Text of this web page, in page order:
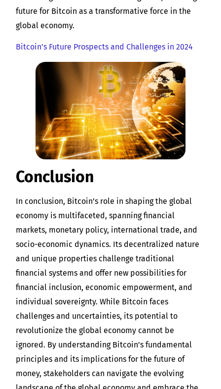
future for Bitcoin as a transformative force in the
global economy.
Bitcoin’s Future Prospects and Challenges in 2024
Conclusion
In conclusion, Bitcoin’s role in shaping the global
economy is multifaceted, spanning financial
markets, monetary policy, international trade, and
socio-economic dynamics. Its decentralized nature
and unique properties challenge traditional
financial systems and offer new possibilities for
financial inclusion, economic empowerment, and
individual sovereignty. While Bitcoin faces
challenges and uncertainties, its potential to
revolutionize the global economy cannot be
ignored. By understanding Bitcoin’s fundamental
principles and its implications for the future of
money, stakeholders can navigate the evolving